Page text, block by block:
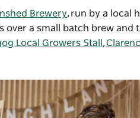
Brewery, run by a local
over a small batch brew
Local Growers Stall ,